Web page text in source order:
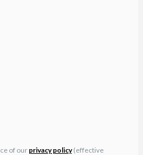
of our privacy policy(effective